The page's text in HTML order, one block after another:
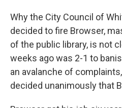
Why the City Council of
decided to fire Browser,
of the public library, is not
weeks ago was 2-1 to
an avalanche of
decided unanimously that